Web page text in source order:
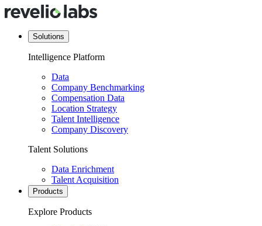
Solutions
Intelligence Platform
Data
Company Benchmarking
Compensation Data
Location Strategy
Talent Intelligence
Company Discovery
Talent Solutions
Data Enrichment
Talent Acquisition
Products
Explore Products